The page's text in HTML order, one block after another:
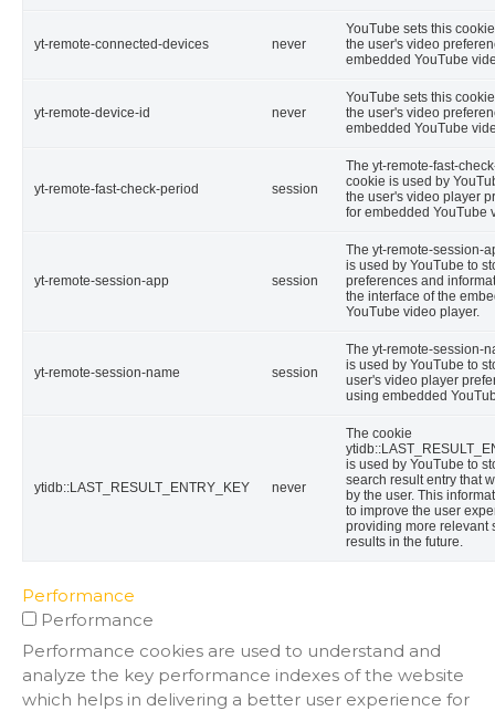
yt-remote-connected-devices never
YouTube sets this
the user's video
embedded YouTube
yt-remote-device-id never
YouTube sets this
the user's video
embedded YouTube
yt-remote-fast-check-period session
The yt-remote-fast-
cookie is used by
the user's video player
for embedded YouTube
yt-remote-session-app session
The yt-remote-session-
is used by YouTube to
preferences and
the interface of the
YouTube video player.
yt-remote-session-name session
The yt-remote-session-
is used by YouTube to
user's video player
using embedded
ytidb::LAST_RESULT_ENTRY_KEY never
The cookie
is used by YouTube to
search result entry that
by the user. This
to improve the user
providing more relevant
results in the future.
Performance
Performance
Performance cookies are used to understand and
analyze the key performance indexes of the website
which helps in delivering a better user experience for